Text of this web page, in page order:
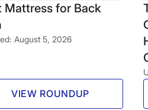
Mattress for Back
August 5, 2026
VIEW ROUNDUP